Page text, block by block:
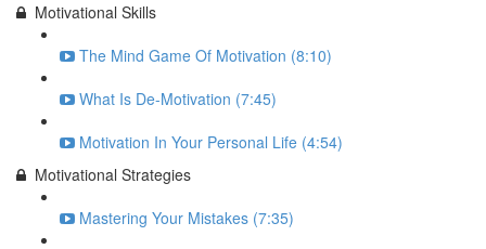
Motivational Skills
The Mind Game Of Motivation (8:10)
What Is De-Motivation (7:45)
Motivation In Your Personal Life (4:54)
Motivational Strategies
Mastering Your Mistakes (7:35)